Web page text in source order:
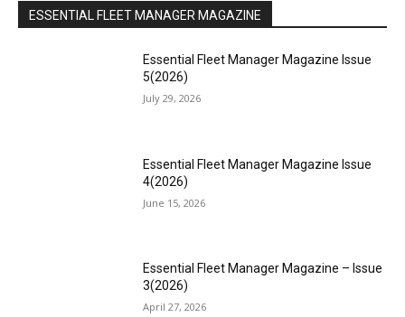
ESSENTIAL FLEET MANAGER MAGAZINE
Essential Fleet Manager Magazine Issue
5(2026)
July 29, 2026
Essential Fleet Manager Magazine Issue
4(2026)
June 15, 2026
Essential Fleet Manager Magazine – Issue
3(2026)
April 27, 2026